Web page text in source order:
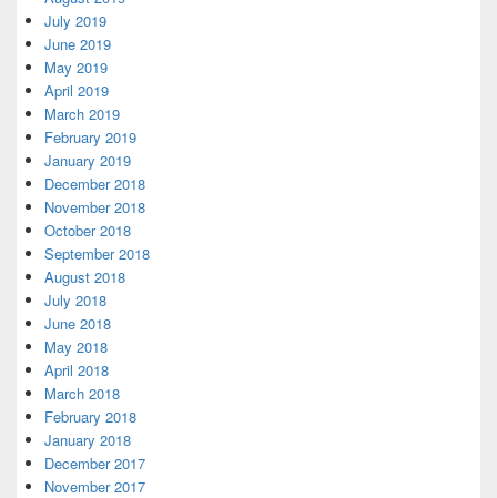
July 2019
June 2019
May 2019
April 2019
March 2019
February 2019
January 2019
December 2018
November 2018
October 2018
September 2018
August 2018
July 2018
June 2018
May 2018
April 2018
March 2018
February 2018
January 2018
December 2017
November 2017